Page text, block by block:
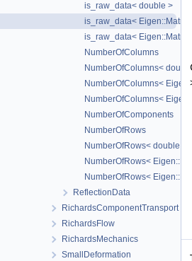
is_raw_data< double >
is_raw_data<
is_raw_data<
NumberOfColumns
NumberOfColumns<
NumberOfColumns<
NumberOfColumns<
NumberOfComponents
NumberOfRows
NumberOfRows< double >
NumberOfRows<
NumberOfRows<
ReflectionData
RichardsComponentTransport
RichardsFlow
RichardsMechanics
SmallDeformation